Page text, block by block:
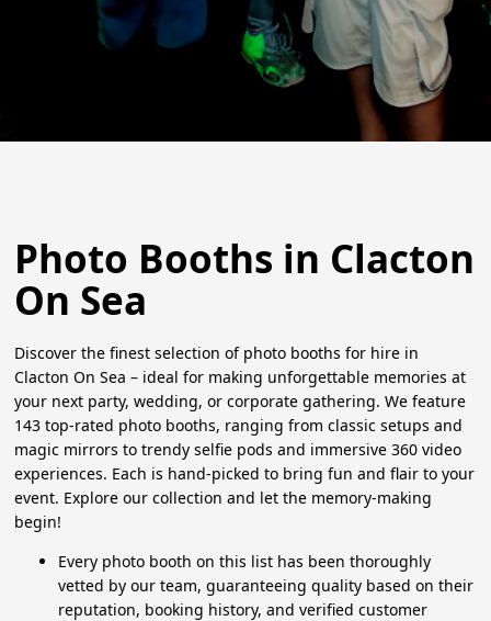
Photo Booths in Clacton
On Sea
Discover the finest selection of photo booths for hire in
Clacton On Sea – ideal for making unforgettable memories at
your next party, wedding, or corporate gathering. We feature
143 top-rated photo booths, ranging from classic setups and
magic mirrors to trendy selfie pods and immersive 360 video
experiences. Each is hand-picked to bring fun and flair to your
event. Explore our collection and let the memory-making
begin!
Every photo booth on this list has been thoroughly
vetted by our team, guaranteeing quality based on their
reputation, booking history, and verified customer